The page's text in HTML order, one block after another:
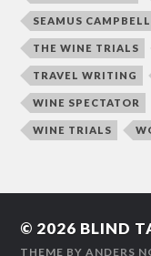
SEAMUS CAMPBELL
THE WINE TRIALS
TRAVEL WRITING
WINE SPECTATOR
WINE TRIALS
© 2026 BLIND
THEME BYANDERS